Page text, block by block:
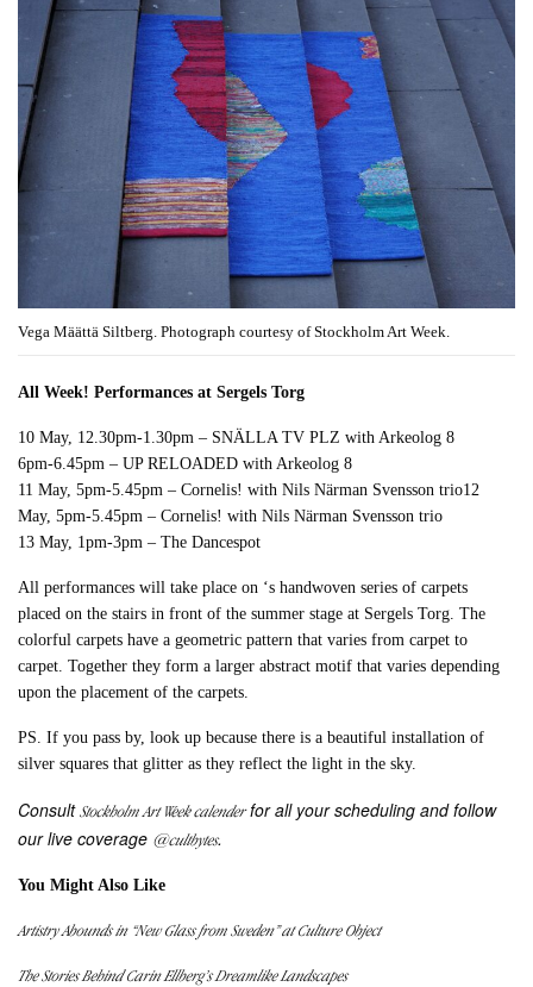
Vega Määttä Siltberg. Photograph courtesy of Stockholm Art Week.
All Week! Performances at Sergels Torg
10 May, 12.30pm-1.30pm – SNÄLLA TV PLZ with Arkeolog 8
6pm-6.45pm – UP RELOADED with Arkeolog 8
11 May, 5pm-5.45pm – Cornelis! with Nils Närman Svensson trio12
May, 5pm-5.45pm – Cornelis! with Nils Närman Svensson trio
13 May, 1pm-3pm – The Dancespot
All performances will take place on ‘s handwoven series of carpets
placed on the stairs in front of the summer stage at Sergels Torg. The
colorful carpets have a geometric pattern that varies from carpet to
carpet. Together they form a larger abstract motif that varies depending
upon the placement of the carpets.
PS. If you pass by, look up because there is a beautiful installation of
silver squares that glitter as they reflect the light in the sky.
ConsultStockholm Art Week calenderfor all your scheduling and follow
our live coverage @cultbytes.
You Might Also Like
Artistry Abounds in “New Glass from Sweden” at Culture Object
The Stories Behind Carin Ellberg’s Dreamlike Landscapes